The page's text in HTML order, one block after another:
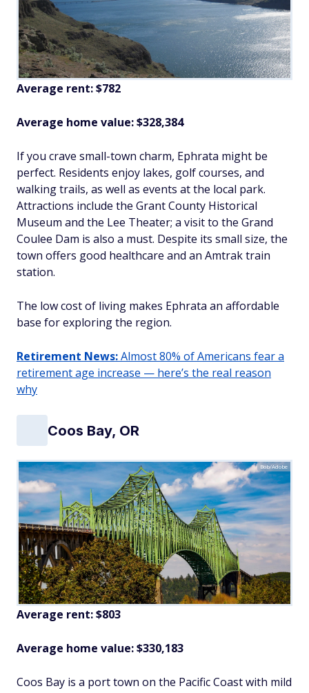
Average rent: $782
Average home value: $328,384
If you crave small-town charm, Ephrata might be
perfect. Residents enjoy lakes, golf courses, and
walking trails, as well as events at the local park.
Attractions include the Grant County Historical
Museum and the Lee Theater; a visit to the Grand
Coulee Dam is also a must. Despite its small size, the
town offers good healthcare and an Amtrak train
station.
The low cost of living makes Ephrata an affordable
base for exploring the region.
Retirement News:Almost 80% of Americans fear a
retirement age increase — here’s the real reason
why
Coos Bay, OR
Bob/Adobe
Average rent: $803
Average home value: $330,183
Coos Bay is a port town on the Pacific Coast with mild